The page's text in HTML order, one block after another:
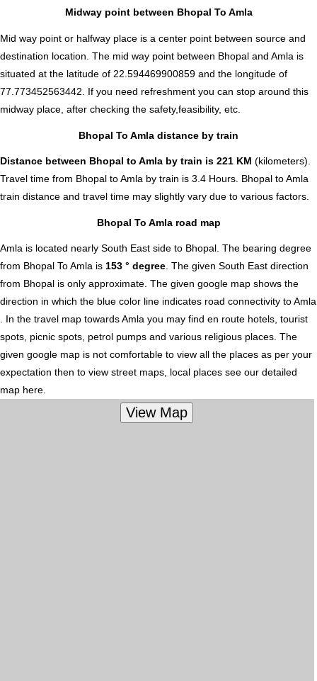
Midway point between Bhopal To Amla
Mid way point or halfway place is a center point between source and
destination location. The mid way point between Bhopal and Amla is
situated at the latitude of 22.594469900859 and the longitude of
77.773452563442. If you need refreshment you can stop around this
midway place, after checking the safety,feasibility, etc.
Bhopal To Amla distance by train
Distance between Bhopal to Amla by train is 221 KM (kilometers).
Travel time from Bhopal to Amla by train is 3.4 Hours. Bhopal to Amla
train distance and travel time may slightly vary due to various factors.
Bhopal To Amla road map
Amla is located nearly South East side to Bhopal. The bearing degree
from Bhopal To Amla is 153 ° degree. The given South East direction
from Bhopal is only approximate. The given google map shows the
direction in which the blue color line indicates road connectivity to Amla
. In the travel map towards Amla you may find en route hotels, tourist
spots, picnic spots, petrol pumps and various religious places. The
given google map is not comfortable to view all the places as per your
expectation then to view street maps, local places see our detailed
map here.